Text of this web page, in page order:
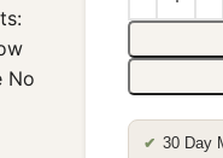
✔ 30 Day